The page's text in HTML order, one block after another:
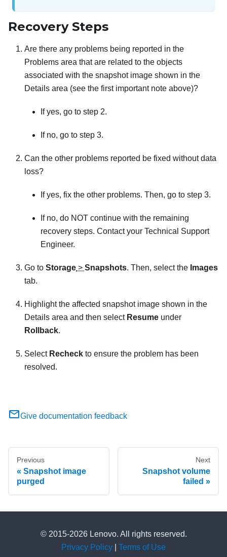
Recovery Steps
Are there any problems being reported in the
Problems area that are related to the objects
associated with the snapshot image shown in the
Details area (see the first important note above)?
If yes, go to step 2.
If no, go to step 3.
Can the other problems reported be fixed without data
loss?
If yes, fix the other problems. Then, go to step 3.
If no, do NOT continue with the remaining
recovery steps. Contact your Technical Support
Engineer.
Go to Storage > Snapshots. Then, select the Images
tab.
Highlight the affected snapshot image shown in the
Details area and then select Resume under
Rollback.
Select Recheck to ensure the problem has been
resolved.
Give documentation feedback
Previous
Snapshot image
purged
Next
Snapshot volume
failed
© 2015-2026 Lenovo. All rights reserved.
Privacy Policy
Terms of Use